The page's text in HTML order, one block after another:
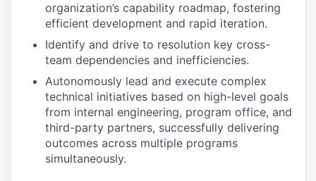
organization’s capability roadmap, fostering
efficient development and rapid iteration.
Identify and drive to resolution key cross-
team dependencies and inefficiencies.
Autonomously lead and execute complex
technical initiatives based on high-level goals
from internal engineering, program office, and
third-party partners, successfully delivering
outcomes across multiple programs
simultaneously.